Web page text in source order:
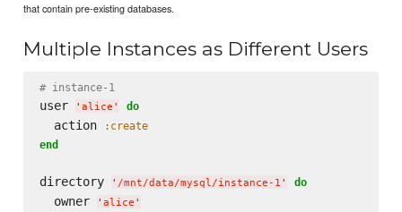
that contain pre-existing databases.
Multiple Instances as Different Users
# instance-1
user ' alice ' do
  action
:create
end
directory ' /mnt/data/mysql/instance-1 ' do
  owner
' alice '